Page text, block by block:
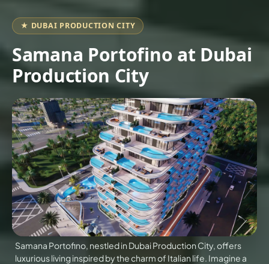
VILLAS
BROWSE
COMMUNITIES
ABOUT
US
3D
TOURS
NEWS
CONTACT
US
X
★ DUBAI PRODUCTION CITY
Samana Portofino at Dubai
Production City
Samana Portofino, nestled in Dubai Production City, offers
luxurious living inspired by the charm of Italian life. Imagine a